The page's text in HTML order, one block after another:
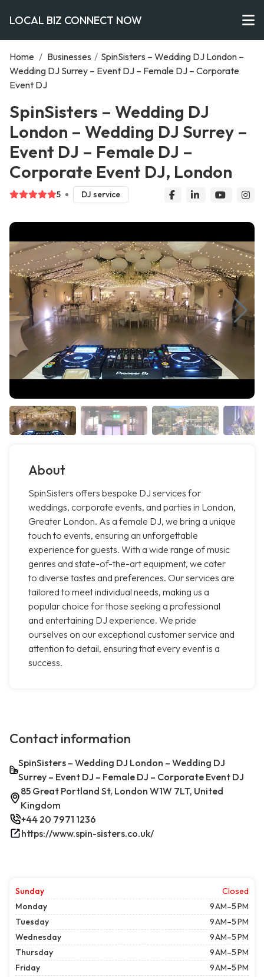
LOCAL BIZ CONNECT NOW
Home / Businesses / SpinSisters – Wedding DJ London –
Wedding DJ Surrey – Event DJ – Female DJ – Corporate
Event DJ
SpinSisters – Wedding DJ
London – Wedding DJ Surrey –
Event DJ – Female DJ –
Corporate Event DJ, London
5 DJ service
About
SpinSisters offers bespoke DJ services for
weddings, corporate events, and parties in London,
Greater London. As a female DJ, we bring a unique
touch to events, ensuring an unforgettable
experience for guests. With a wide range of music
genres and state-of-the-art equipment, we cater
to diverse tastes and preferences. Our services are
tailored to meet individual needs, making us a
popular choice for those seeking a professional
and entertaining DJ experience. We pride
ourselves on our exceptional customer service and
attention to detail, ensuring that every event is a
success.
Contact information
SpinSisters – Wedding DJ London – Wedding DJ
Surrey – Event DJ – Female DJ – Corporate Event DJ
85 Great Portland St, London W1W 7LT, United
Kingdom
+44 20 7971 1236
https://www.spin-sisters.co.uk/
Sunday
Closed
Monday
9 AM–5 PM
Tuesday
9 AM–5 PM
Wednesday
9 AM–5 PM
Thursday
9 AM–5 PM
Friday
9 AM–5 PM